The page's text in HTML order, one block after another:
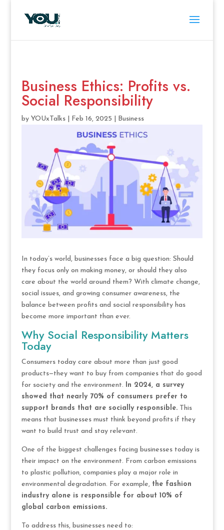
Business Ethics: Profits vs.
Social Responsibility
by YOUxTalks| Feb 16, 2025 Business
In today’s world, businesses face a big question: Should
they focus only on making money, or should they also
care about the world around them? With climate change,
social issues, and growing consumer awareness, the
balance between profits and social responsibility has
become more important than ever.
Why Social Responsibility Matters
Today
Consumers today care about more than just good
products—they want to buy from companies that do good
for society and the environment.
In 2024, a survey
showed that nearly 70% of consumers prefer to
support brands that are socially responsible.This
means that businesses must think beyond profits if they
want to build trust and stay relevant.
One of the biggest challenges facing businesses today is
their impact on the environment. From carbon emissions
to plastic pollution, companies play a major role in
environmental degradation. For example, the fashion
industry alone is responsible for about 10% of
global carbon emissions.
To address this, businesses need to: